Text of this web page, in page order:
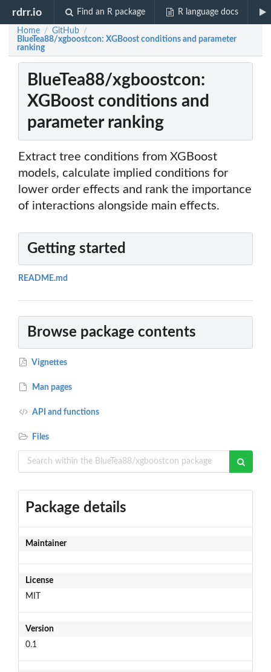
rdrr.io Find an R package R language docs
Home / GitHub /
BlueTea88/xgboostcon: XGBoost conditions and parameter
ranking
BlueTea88/xgboostcon:
XGBoost conditions and
parameter ranking
Extract tree conditions from XGBoost
models, calculate implied conditions for
lower order effects and rank the importance
of interactions alongside main effects.
Getting started
README.md
Browse package contents
Vignettes
Man pages
API and functions
Files
Package details
Maintainer
License
MIT
Version
0.1